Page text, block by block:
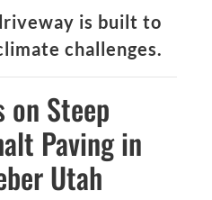
is built to
challenges.
on Steep
Paving in
Utah